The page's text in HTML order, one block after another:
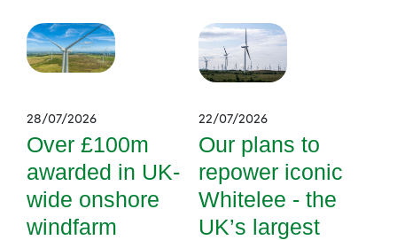
28/07/2026
Over £100m
awarded in UK-
wide onshore
windfarm
22/07/2026
Our plans to
repower iconic
Whitelee - the
UK’s largest